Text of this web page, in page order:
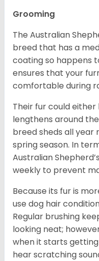
Grooming
The Australian
breed that has a
coating so happens
ensures that your
comfortable during
Their fur could
lengthens around
breed sheds all year
spring season. In
Australian
weekly to prevent
Because its fur is
use dog hair
Regular brushing
looking neat;
when it starts getting
hear scratching